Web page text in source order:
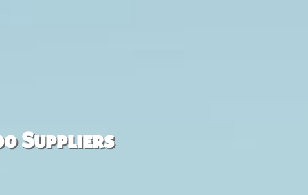
Suppliers